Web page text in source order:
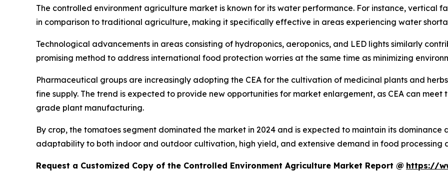
The controlled environment agriculture market is known for its water performance. For instance, vertical
in comparison to traditional agriculture, making it specifically effective in areas experiencing water
Technological advancements in areas consisting of hydroponics, aeroponics, and LED lights similarly
promising method to address international food protection worries at the same time as minimizing
Pharmaceutical groups are increasingly adopting the CEA for the cultivation of medicinal plants and
fine supply. The trend is expected to provide new opportunities for market enlargement, as CEA can
grade plant manufacturing.
By crop, the tomatoes segment dominated the market in 2024 and is expected to maintain its
adaptability to both indoor and outdoor cultivation, high yield, and extensive demand in food processing
Request a Customized Copy of the Controlled Environment Agriculture Market Report @ https://